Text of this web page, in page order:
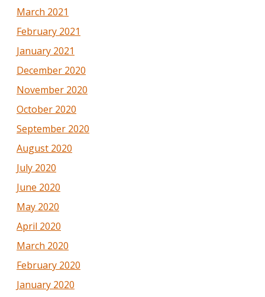
March 2021
February 2021
January 2021
December 2020
November 2020
October 2020
September 2020
August 2020
July 2020
June 2020
May 2020
April 2020
March 2020
February 2020
January 2020